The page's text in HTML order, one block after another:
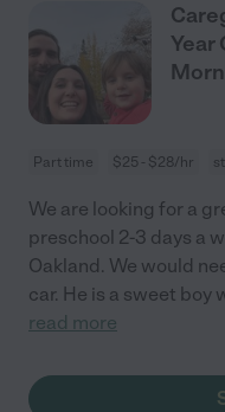
Year
Part time $25 - $28/hr
We are looking for a
preschool 2-3 days a
Oakland. We would
car. He is a sweet
read more